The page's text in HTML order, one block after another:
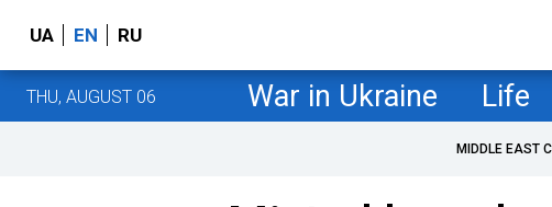
UA EN RU
THU, AUGUST 06 War in Ukraine Life
MIDDLE EAST